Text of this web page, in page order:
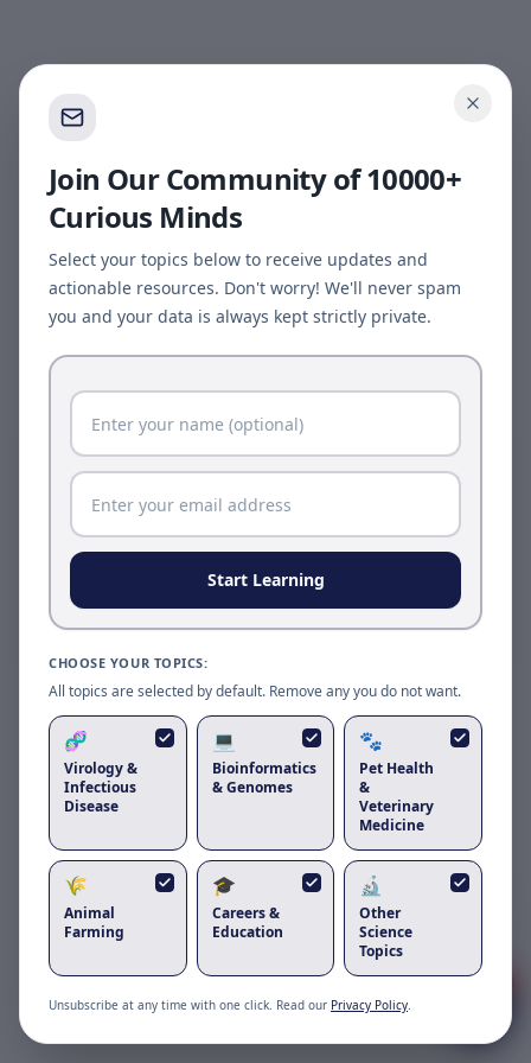
Join Our Community of 10000+
Curious Minds
Select your topics below to receive updates and
actionable resources. Don't worry! We'll never spam
you and your data is always kept strictly private.
Start Learning
CHOOSE YOUR TOPICS:
All topics are selected by default. Remove any you do not want.
🧬
Virology &
Infectious
Disease
💻
Bioinformatics
& Genomes
🐾
Pet Health
&
Veterinary
Medicine
🌾
Animal
Farming
🎓
Careers &
Education
🔬
Other
Science
Topics
Unsubscribe at any time with one click. Read our Privacy Policy.
Got questions about
intrinsically
disordered proteins computational
challenges?
Page update available
The site was updated while this page was open.
Reload to use the latest version.
Reload page